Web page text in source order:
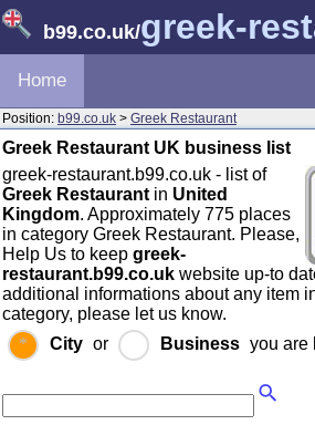
b99.co.uk/greek-
Home
Position: b99.co.uk > Greek Restaurant
Greek Restaurant UK business list
greek-restaurant.b99.co.uk - list of
Greek Restaurant in United
Kingdom. Approximately 775 places
in category Greek Restaurant. Please,
Help Us to keep greek-
restaurant.b99.co.uk website up-to
additional informations about any item
category, please let us know.
City or Business you are